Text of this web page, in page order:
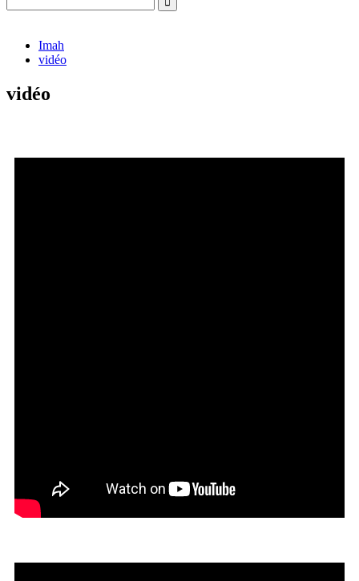
Imah
vidéo
vidéo